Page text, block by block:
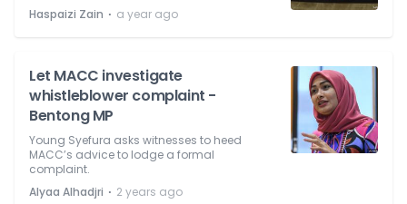
Haspaizi Zain ⋅ a year ago
Let MACC investigate
whistleblower complaint -
Bentong MP
Young Syefura asks witnesses to heed
MACC’s advice to lodge a formal
complaint.
Alyaa Alhadjri ⋅ 2 years ago